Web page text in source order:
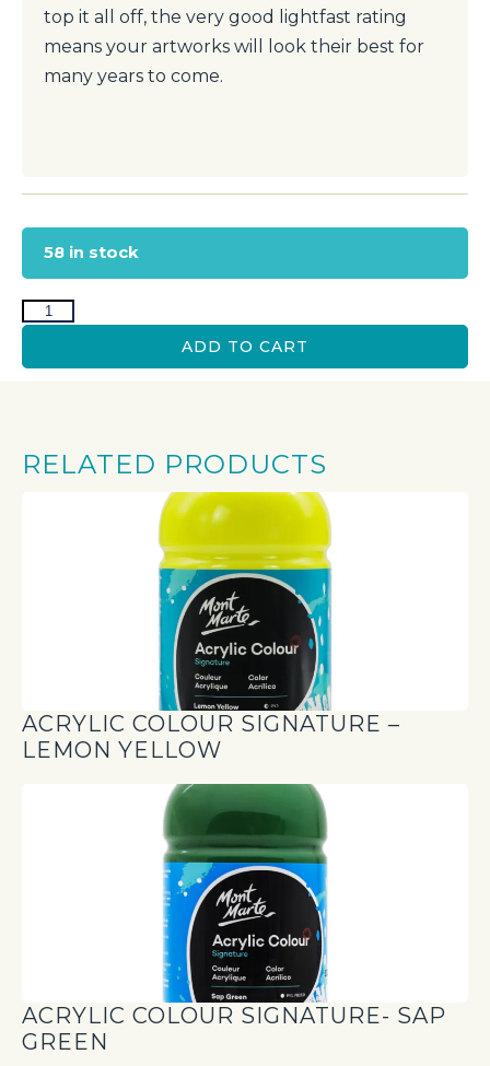
top it all off, the very good lightfast rating
means your artworks will look their best for
many years to come.
58 in stock
ADD TO CART
RELATED PRODUCTS
ACRYLIC COLOUR SIGNATURE –
LEMON YELLOW
ACRYLIC COLOUR SIGNATURE- SAP
GREEN